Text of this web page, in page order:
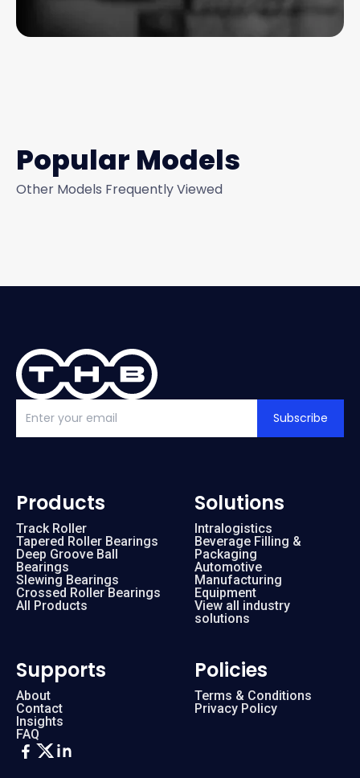
Popular Models
Other Models Frequently Viewed
Subscribe
Products
Track Roller
Tapered Roller Bearings
Deep Groove Ball
Bearings
Slewing Bearings
Crossed Roller Bearings
All Products
Solutions
Intralogistics
Beverage Filling &
Packaging
Automotive
Manufacturing
Equipment
View all industry
solutions
Supports
About
Contact
Insights
FAQ
Policies
Terms & Conditions
Privacy Policy